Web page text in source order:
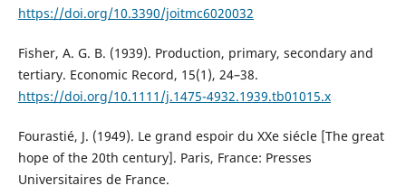
https://doi.org/10.3390/joitmc6020032
Fisher, A. G. B. (1939). Production, primary, secondary and
tertiary. Economic Record, 15(1), 24–38.
https://doi.org/10.1111/j.1475-4932.1939.tb01015.x
Fourastié, J. (1949). Le grand espoir du XXe siécle [The great
hope of the 20th century]. Paris, France: Presses
Universitaires de France.